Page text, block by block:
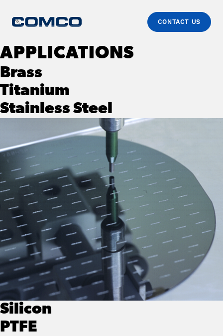
Skip to content
Just another WordPress site
CONTACT US
APPLICATIONS
Brass
Titanium
Stainless Steel
Silicon
PTFE